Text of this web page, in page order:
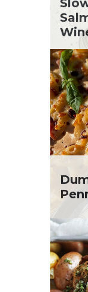
Summer
Tacos
Tailgate
Valentine's
Veggie
What's for
Yoko